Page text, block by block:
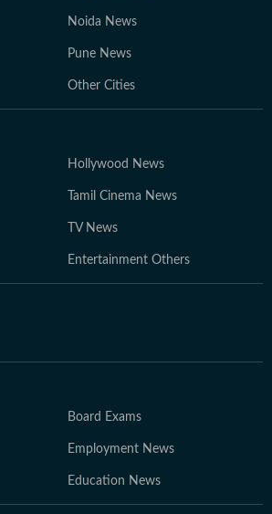
Noida News
Pune News
Other Cities
Hollywood News
Tamil Cinema News
TV News
Entertainment Others
Board Exams
Employment News
Education News